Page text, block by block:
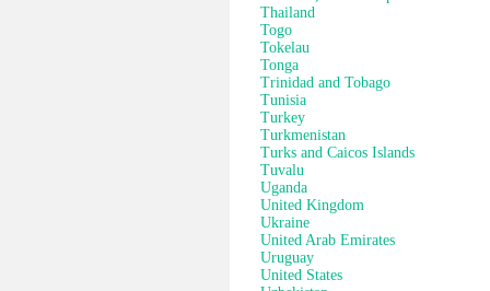
Thailand
Togo
Tokelau
Tonga
Trinidad and Tobago
Tunisia
Turkey
Turkmenistan
Turks and Caicos Islands
Tuvalu
Uganda
United Kingdom
Ukraine
United Arab Emirates
Uruguay
United States